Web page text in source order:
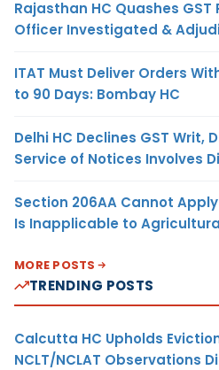
Rajasthan HC Quashes
Officer Investigated &
ITAT Must Deliver Orders
to 90 Days: Bombay HC
Delhi HC Declines GST Writ,
Service of Notices Involves
Section 206AA Cannot
Is Inapplicable to
MORE POSTS
TRENDING POSTS
Calcutta HC Upholds
NCLT/NCLAT Observations